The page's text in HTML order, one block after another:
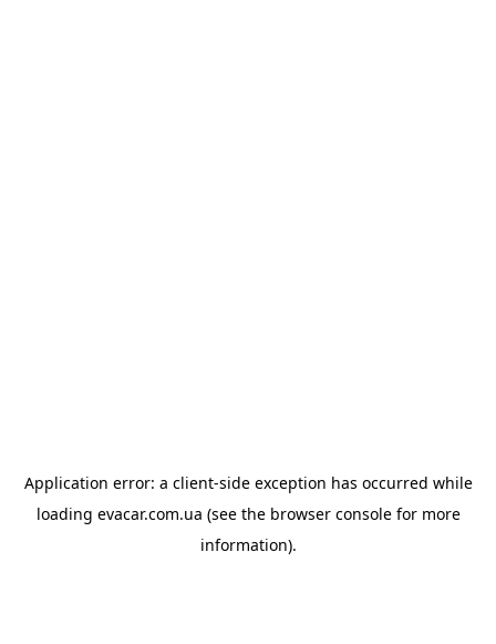
Application error: a client-side exception has occurred while
loading evacar.com.ua (see the browser consolefor more
information).